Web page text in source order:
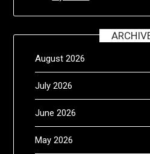
August 2026
July 2026
June 2026
May 2026